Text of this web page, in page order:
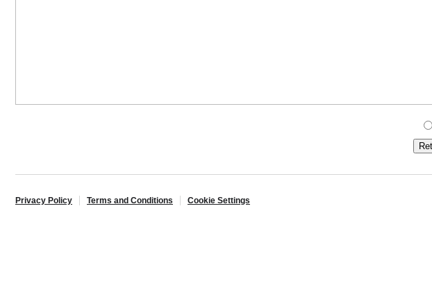
Privacy Policy Terms and Conditions Cookie Settings